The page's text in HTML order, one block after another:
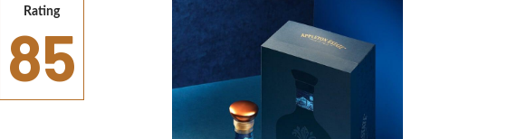
Rating
85